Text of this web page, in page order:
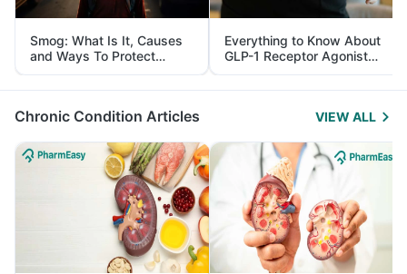
Smog: What Is It, Causes
and Ways To Protect
Yourself From It
Everything to Know About
GLP-1 Receptor Agonist
and Its Role in Weight
Management
Chronic Condition Articles VIEW ALL